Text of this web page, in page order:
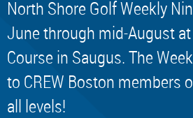
North Shore Golf Weekly
June through mid-August
Course in Saugus. The
to CREW Boston members
all levels!